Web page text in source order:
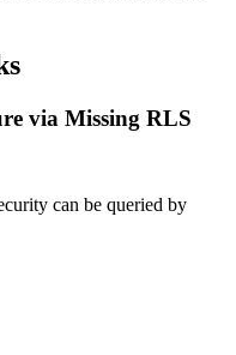
via Missing RLS
can be queried by